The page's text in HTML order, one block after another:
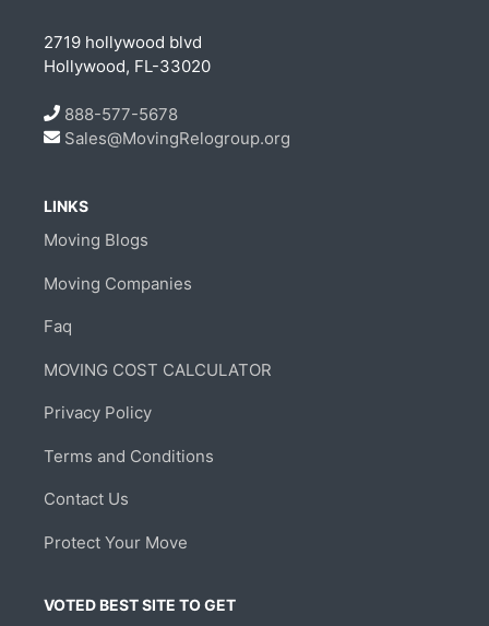
2719 hollywood blvd
Hollywood, FL-33020
888-577-5678
Sales@MovingRelogroup.org
LINKS
Moving Blogs
Moving Companies
Faq
MOVING COST CALCULATOR
Privacy Policy
Terms and Conditions
Contact Us
Protect Your Move
VOTED BEST SITE TO GET